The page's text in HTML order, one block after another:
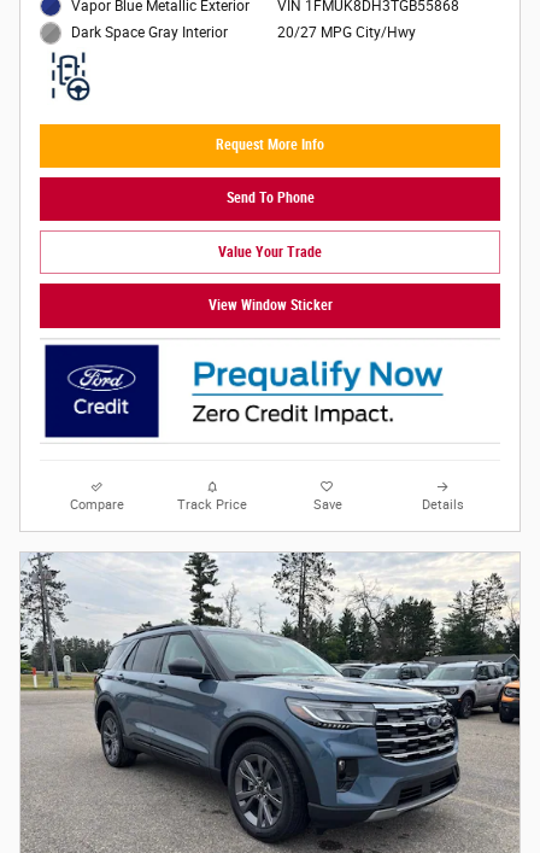
Vapor Blue Metallic Exterior
Dark Space Gray Interior
VIN 1FMUK8DH3TGB55868
20/27 MPG City/Hwy
Request More Info
Send To Phone
Value Your Trade
View Window Sticker
Compare Track Price Save Details